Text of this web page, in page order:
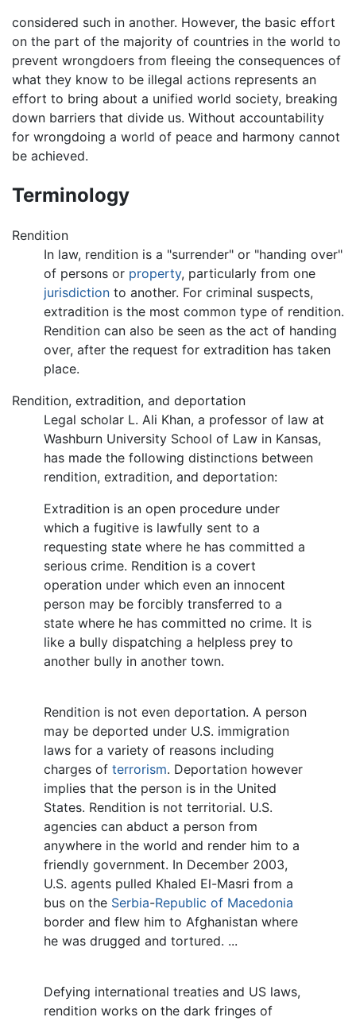
considered such in another. However, the basic effort
on the part of the majority of countries in the world to
prevent wrongdoers from fleeing the consequences of
what they know to be illegal actions represents an
effort to bring about a unified world society, breaking
down barriers that divide us. Without accountability
for wrongdoing a world of peace and harmony cannot
be achieved.
Terminology
Rendition
In law, rendition is a "surrender" or "handing over"
of persons or property, particularly from one
jurisdiction to another. For criminal suspects,
extradition is the most common type of rendition.
Rendition can also be seen as the act of handing
over, after the request for extradition has taken
place.
Rendition, extradition, and deportation
Legal scholar L. Ali Khan, a professor of law at
Washburn University School of Law in Kansas,
has made the following distinctions between
rendition, extradition, and deportation:
Extradition is an open procedure under
which a fugitive is lawfully sent to a
requesting state where he has committed a
serious crime. Rendition is a covert
operation under which even an innocent
person may be forcibly transferred to a
state where he has committed no crime. It is
like a bully dispatching a helpless prey to
another bully in another town.
Rendition is not even deportation. A person
may be deported under U.S. immigration
laws for a variety of reasons including
charges of terrorism. Deportation however
implies that the person is in the United
States. Rendition is not territorial. U.S.
agencies can abduct a person from
anywhere in the world and render him to a
friendly government. In December 2003,
U.S. agents pulled Khaled El-Masri from a
bus on the Serbia-Republic of Macedonia
border and flew him to Afghanistan where
he was drugged and tortured. ...
Defying international treaties and US laws,
rendition works on the dark fringes of